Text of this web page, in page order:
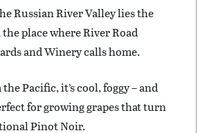
Russian River Valley lies the
place where River Road
and Winery calls home.
Pacific, it’s cool, foggy – and
for growing grapes that turn
Pinot Noir.